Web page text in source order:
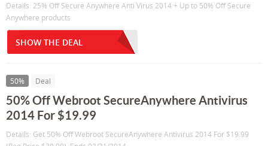
Details: 25% Off Secure Anywhere Anti Virus 2014 + Up to 50% Off Secure
Anywhere products
SHOW THE DEAL
50% Deal
50% Off Webroot SecureAnywhere Antivirus
2014 For $19.99
Details: Get 50% Off Webroot SecureAnywhere Antivirus 2014 For $19.99